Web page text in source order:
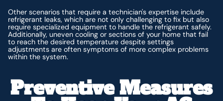
Other scenarios that require a technician's expertise include
refrigerant leaks, which are not only challenging to fix but also
require specialized equipment to handle the refrigerant safely.
Additionally, uneven cooling or sections of your home that fail
to reach the desired temperature despite settings
adjustments are often symptoms of more complex problems
within the system.
Preventive Measures